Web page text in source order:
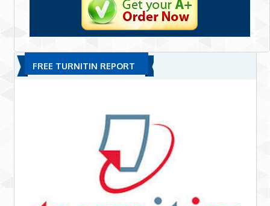
FREE TURNITIN REPORT